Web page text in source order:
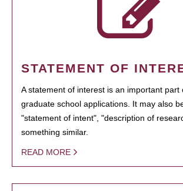
STATEMENT OF
A statement of interest is an important part
graduate school applications. It may also
"statement of intent", "description of
something similar.
READ MORE